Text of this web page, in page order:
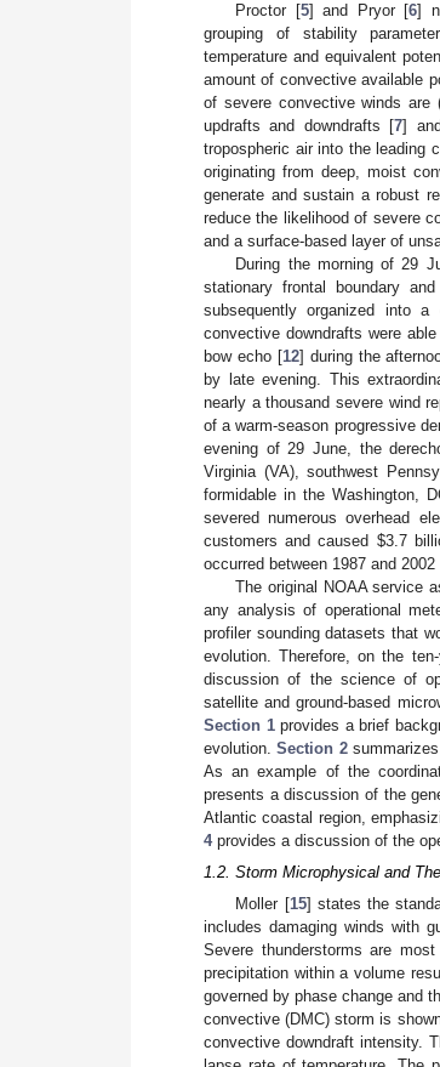
Proctor [5] and Pryor [6]
grouping of stability
temperature and equivalent
amount of convective available
of severe convective winds are
updrafts and downdrafts [7]
tropospheric air into the leading
originating from deep, moist
generate and sustain a robust
reduce the likelihood of severe
and a surface-based layer of
During the morning of 29
stationary frontal boundary
subsequently organized into
convective downdrafts were
bow echo [12] during the
by late evening. This
nearly a thousand severe wind
of a warm-season progressive
evening of 29 June, the
Virginia (VA), southwest
formidable in the Washington,
severed numerous overhead
customers and caused $3.7
occurred between 1987 and 2002
The original NOAA service
any analysis of operational
profiler sounding datasets that
evolution. Therefore, on the
discussion of the science of
satellite and ground-based
Section 1provides a brief
evolution.Section 2summarizes
As an example of the
presents a discussion of the
Atlantic coastal region,
4provides a discussion of the
1.2. Storm Microphysical and
Moller [15] states the
includes damaging winds with
Severe thunderstorms are
precipitation within a volume
governed by phase change and
convective (DMC) storm is
convective downdraft intensity.